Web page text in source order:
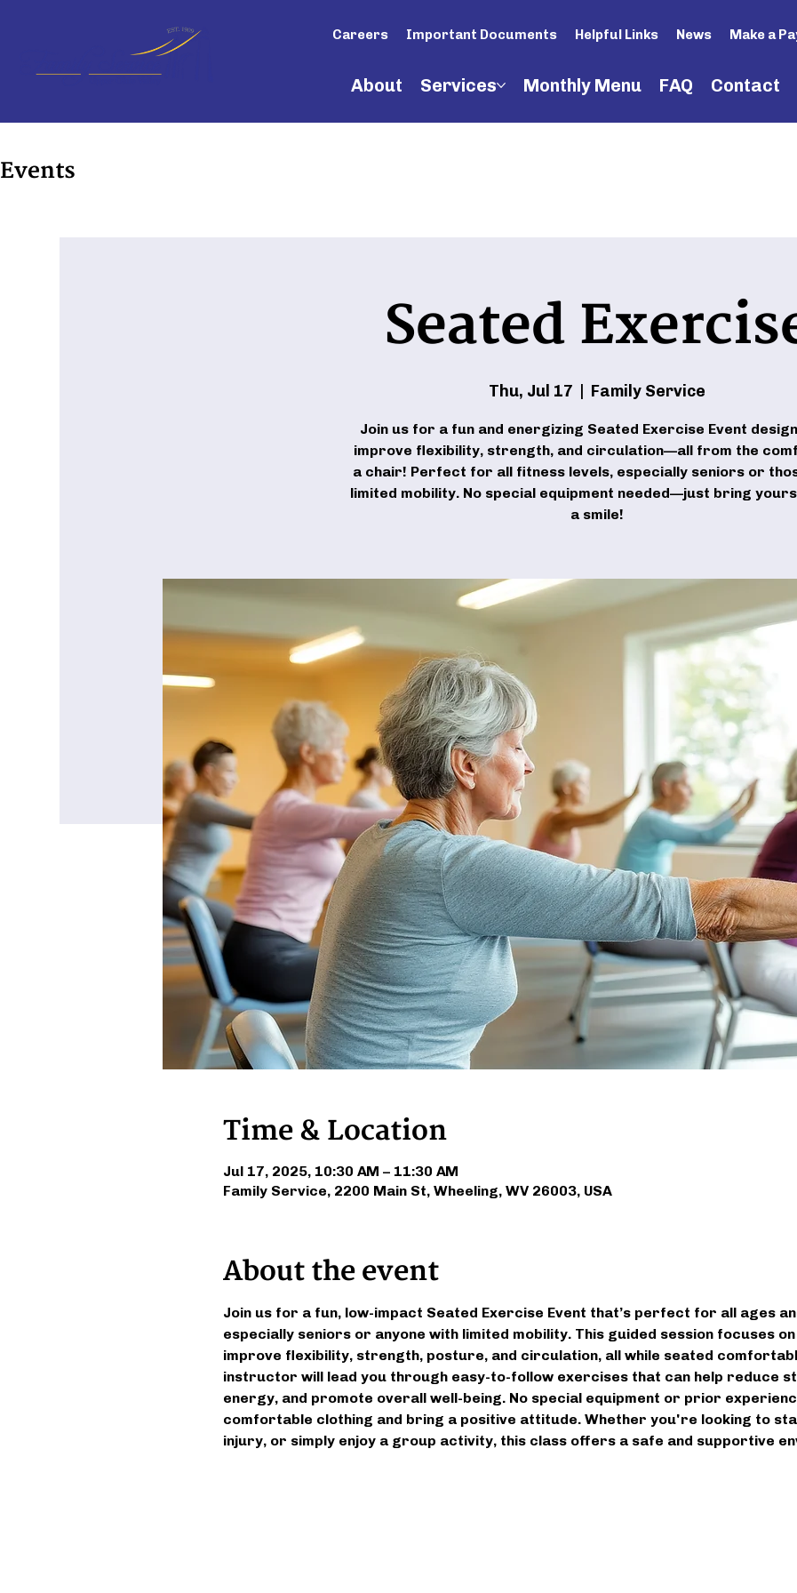
Careers Important Documents Helpful Links News Make a
About Services Monthly Menu FAQ Contact
Events
Seated
Thu, Jul 17 Family Service
Join us for a fun and energizing Seated Exercise Event
improve flexibility, strength, and circulation—all from the
a chair! Perfect for all fitness levels, especially seniors or
limited mobility. No special equipment needed—just bring
a smile!
Time & Location
Jul 17, 2025, 10:30 AM – 11:30 AM
Family Service, 2200 Main St, Wheeling, WV 26003, USA
About the event
Join us for a fun, low-impact Seated Exercise Event that’s perfect for all ages
especially seniors or anyone with limited mobility. This guided session focuses
improve flexibility, strength, posture, and circulation, all while seated
instructor will lead you through easy-to-follow exercises that can help reduce
energy, and promote overall well-being. No special equipment or prior
comfortable clothing and bring a positive attitude. Whether you're looking to
injury, or simply enjoy a group activity, this class offers a safe and supportive